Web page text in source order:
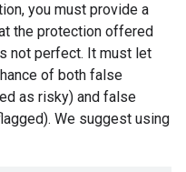
you must provide a
the protection offered
not perfect. It must let
of both false
as risky) and false
We suggest using